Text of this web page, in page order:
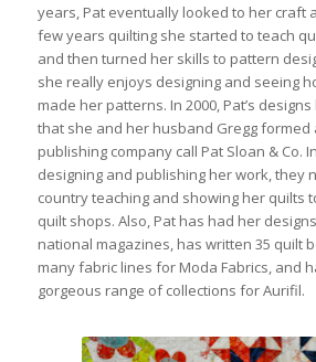
years, Pat eventually looked to her craft
few years quilting she started to teach
and then turned her skills to pattern
she really enjoys designing and seeing
made her patterns. In 2000, Pat’s
that she and her husband Gregg formed
publishing company call Pat Sloan & Co.
designing and publishing her work, they
country teaching and showing her quilts
quilt shops. Also, Pat has had her
national magazines, has written 35 quilt
many fabric lines for Moda Fabrics, and
gorgeous range of collections for Aurifil.